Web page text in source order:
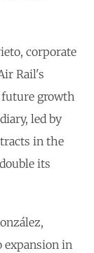
corporate
Rail's
future growth
led by
in the
its
in